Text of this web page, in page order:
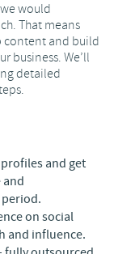
would
That means
content and build
business. We’ll
detailed
and get
on social
and influence.